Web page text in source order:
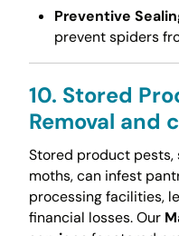
Preventive
prevent spiders
10. Stored
Removal and
Stored product pests,
moths, can infest
processing facilities,
financial losses. Our